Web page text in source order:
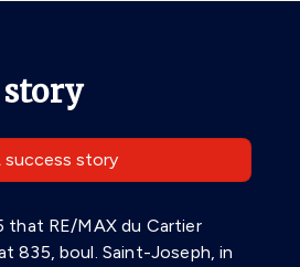
story
success story
that RE/MAX du Cartier
835, boul. Saint-Joseph, in